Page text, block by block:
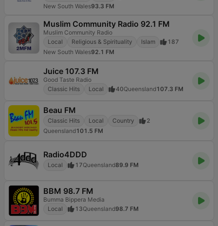
New South Wales93.3 FM
Muslim Community Radio 92.1 FM
Muslim Community Radio
Local
Religious & Spirituality Islam
187
New South Wales92.1 FM
Juice 107.3 FM
Good Taste Radio
Classic Hits
Local 40Queensland107.3 FM
Beau FM
Classic Hits Local Country
2
Queensland101.5 FM
Radio4DDD
Local 17Queensland89.9 FM
BBM 98.7 FM
Bumma Bippera Media
Local
13Queensland98.7 FM